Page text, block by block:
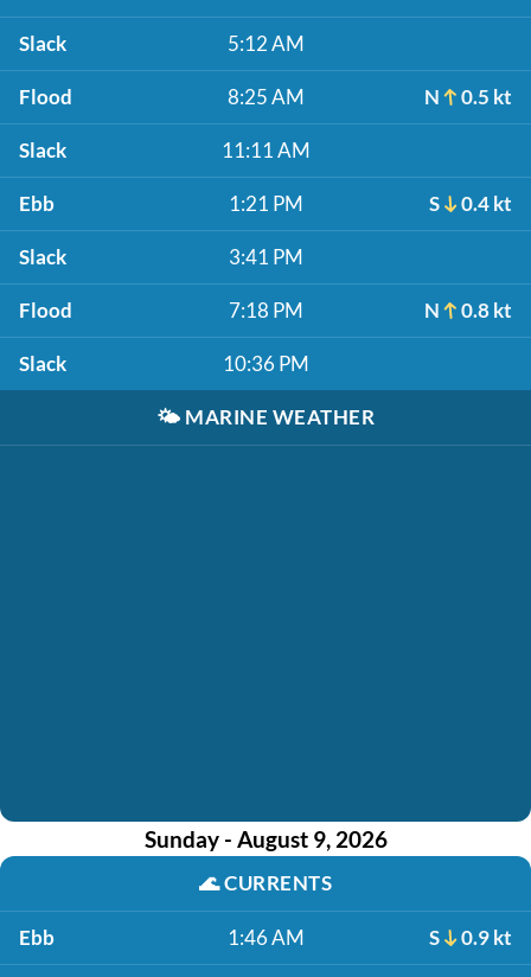
Slack 5:12 AM
Flood 8:25 AM N 0.5 kt
Slack 11:11 AM
Ebb 1:21 PM S 0.4 kt
Slack 3:41 PM
Flood 7:18 PM N 0.8 kt
Slack 10:36 PM
🌤️ MARINE WEATHER
Sunday - August 9, 2026
🌊CURRENTS
Ebb 1:46 AM S 0.9 kt